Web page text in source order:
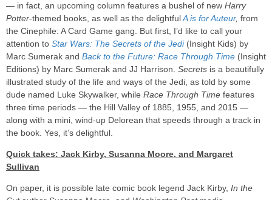
— in fact, an upcoming column features a bushel of new Harry
Potter-themed books, as well as the delightfulA is for Auteur, from
the Cinephile: A Card Game gang. But first, I’d like to call your
attention to Star Wars: The Secrets of the Jedi(Insight Kids) by
Marc Sumerak and Back to the Future: Race Through Time (Insight
Editions) by Marc Sumerak and JJ Harrison. Secrets is a beautifully
illustrated study of the life and ways of the Jedi, as told by some
dude named Luke Skywalker, while Race Through Time features
three time periods — the Hill Valley of 1885, 1955, and 2015 —
along with a mini, wind-up Delorean that speeds through a track in
the book. Yes, it’s delightful.
Quick takes: Jack Kirby, Susanna Moore, and Margaret
Sullivan
On paper, it is possible late comic book legend Jack Kirby, In the